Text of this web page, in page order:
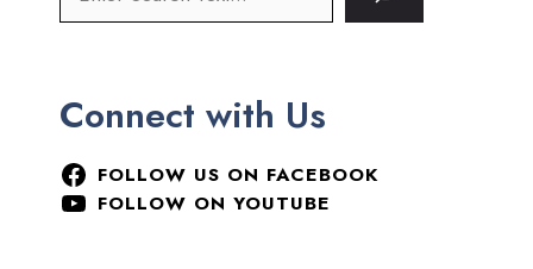
Connect with Us
FOLLOW US ON FACEBOOK
FOLLOW ON YOUTUBE